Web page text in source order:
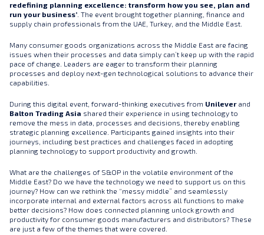
redefining planning excellence: transform how you see, plan and
run your business’ . The event brought together planning, finance and
supply chain professionals from the UAE, Turkey, and the Middle East.
Many consumer goods organizations across the Middle East are facing
issues when their processes and data simply can’t keep up with the rapid
pace of change. Leaders are eager to transform their planning
processes and deploy next-gen technological solutions to advance their
capabilities.
During this digital event, forward-thinking executives from Unileverand
Balton Trading Asia shared their experience in using technology to
remove the mess in data, processes and decisions, thereby enabling
strategic planning excellence. Participants gained insights into their
journeys, including best practices and challenges faced in adopting
planning technology to support productivity and growth.
What are the challenges of S&OP in the volatile environment of the
Middle East? Do we have the technology we need to support us on this
journey? How can we rethink the “messy middle” and seamlessly
incorporate internal and external factors across all functions to make
better decisions? How does connected planning unlock growth and
productivity for consumer goods manufacturers and distributors? These
are just a few of the themes that were covered.